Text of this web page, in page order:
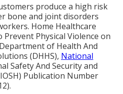
produce a high risk
bone and joint disorders
Home Healthcare
Prevent Physical Violence on
of Health And
(DHHS), National
Safety And Security and
Publication Number